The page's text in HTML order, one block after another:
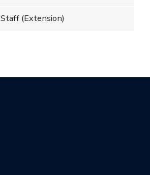
Staff (Extension)